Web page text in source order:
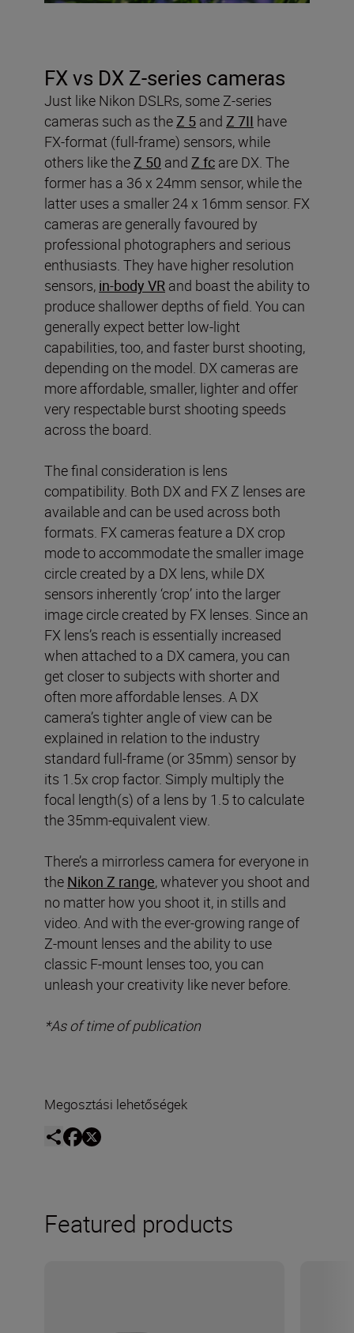
FX vs DX Z-series cameras
Just like Nikon DSLRs, some Z-series
cameras such as theZ 5 and Z 7II have
FX-format (full-frame) sensors, while
others like theZ 50 and Z fc are DX. The
former has a 36 x 24mm sensor, while the
latter uses a smaller 24 x 16mm sensor. FX
cameras are generally favoured by
professional photographers and serious
enthusiasts. They have higher resolution
sensors, in-body VR and boast the ability to
produce shallower depths of field. You can
generally expect better low-light
capabilities, too, and faster burst shooting,
depending on the model. DX cameras are
more affordable, smaller, lighter and offer
very respectable burst shooting speeds
across the board.
The final consideration is lens
compatibility. Both DX and FX Z lenses are
available and can be used across both
formats. FX cameras feature a DX crop
mode to accommodate the smaller image
circle created by a DX lens, while DX
sensors inherently ‘crop’ into the larger
image circle created by FX lenses. Since an
FX lens’s reach is essentially increased
when attached to a DX camera, you can
get closer to subjects with shorter and
often more affordable lenses. A DX
camera’s tighter angle of view can be
explained in relation to the industry
standard full-frame (or 35mm) sensor by
its 1.5x crop factor. Simply multiply the
focal length(s) of a lens by 1.5 to calculate
the 35mm-equivalent view.
There’s a mirrorless camera for everyone in
the Nikon Z range, whatever you shoot and
no matter how you shoot it, in stills and
video. And with the ever-growing range of
Z-mount lenses and the ability to use
classic F-mount lenses too, you can
unleash your creativity like never before.
*As of time of publication
Megosztási lehetőségek
Featured products